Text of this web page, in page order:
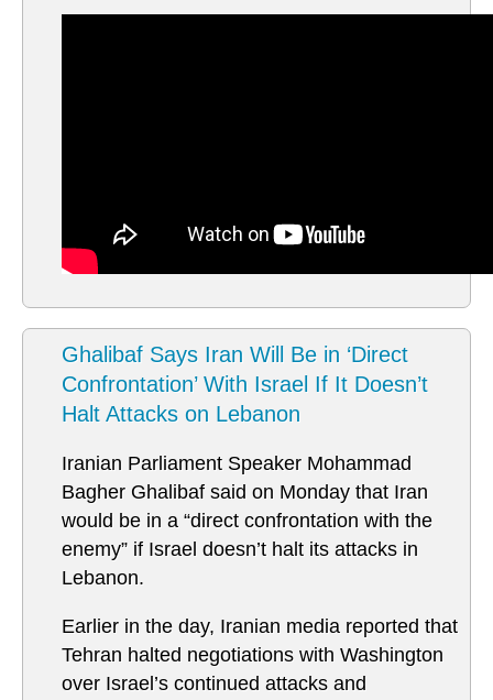
Ghalibaf Says Iran Will Be in ‘Direct
Confrontation’ With Israel If It Doesn’t
Halt Attacks on Lebanon
Iranian Parliament Speaker Mohammad
Bagher Ghalibaf said on Monday that Iran
would be in a “direct confrontation with the
enemy” if Israel doesn’t halt its attacks in
Lebanon.
Earlier in the day, Iranian media reported that
Tehran halted negotiations with Washington
over Israel’s continued attacks and